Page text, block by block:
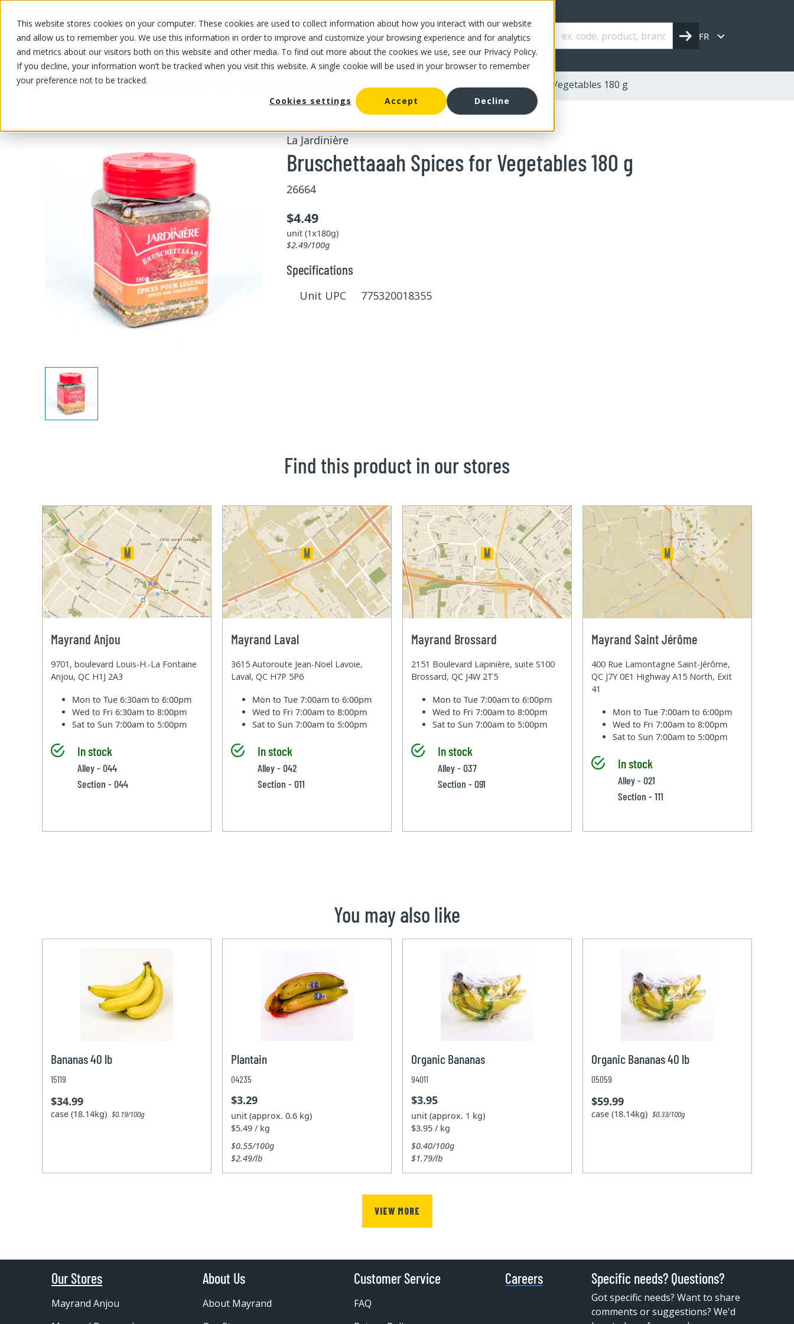
This website stores cookies on your computer. These cookies are used to collect information about how you interact with our website
and allow us to remember you. We use this information in order to improve and customize your browsing experience and for analytics
and metrics about our visitors both on this website and other media. To find out more about the cookies we use, see our Privacy Policy.
If you decline, your information won’t be tracked when you visit this website. A single cookie will be used in your browser to remember
your preference not to be tracked.
Cookies settings
Accept Decline
OUR PRODUCTS OUR SPECIALS OUR STORES OUR OFFER ABOUT US CAREERS FR
OUR PRODUCTS/Fruits and vegetables Dried herbs and mushrooms/ Bruschettaaah Spices for Vegetables 180 g
La Jardinière
Bruschettaaah Spices for Vegetables 180 g
26664
$4.49
unit (1x180g)
$2.49/100g
Specifications
Unit UPC 775320018355
Find this product in our stores
Mayrand Anjou
9701, boulevard Louis-H.-La Fontaine
Anjou, QC H1J 2A3
Mon to Tue6:30am to 6:00pm
Wed to Fri6:30am to 8:00pm
Sat to Sun7:00am to 5:00pm
In stock
Alley - 044
Section - 044
Mayrand Laval
3615 Autoroute Jean-Noel Lavoie,
Laval, QC H7P 5P6
Mon to Tue7:00am to 6:00pm
Wed to Fri7:00am to 8:00pm
Sat to Sun7:00am to 5:00pm
In stock
Alley - 042
Section - 011
Mayrand Brossard
2151 Boulevard Lapinière, suite S100
Brossard, QC J4W 2T5
Mon to Tue7:00am to 6:00pm
Wed to Fri7:00am to 8:00pm
Sat to Sun7:00am to 5:00pm
In stock
Alley - 037
Section - 091
Mayrand Saint Jérôme
400 Rue Lamontagne Saint-Jérôme,
QC J7Y 0E1 Highway A15 North, Exit
41
Mon to Tue7:00am to 6:00pm
Wed to Fri7:00am to 8:00pm
Sat to Sun7:00am to 5:00pm
In stock
Alley - 021
Section - 111
You may also like
Bananas 40 lb
15119
$34.99
case (18.14kg)$0.19/100g
Plantain
04235
$3.29
unit (approx. 0.6 kg)
$5.49 / kg
$0.55/100g
$2.49/lb
Organic Bananas
94011
$3.95
unit (approx. 1 kg)
$3.95 / kg
$0.40/100g
$1.79/lb
Organic Bananas 40 lb
05059
$59.99
case (18.14kg)$0.33/100g
VIEW MORE
Our Stores
Mayrand Anjou
About Us
About Mayrand
Customer Service
FAQ
Careers Specific needs? Questions?
Got specific needs? Want to share
comments or suggestions? We'd